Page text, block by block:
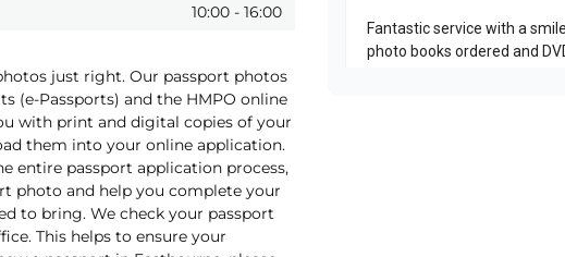
10:00 - 16:00
just right. Our passport photos
(e-Passports) and the HMPO online
with print and digital copies of your
them into your online application.
entire passport application process,
photo and help you complete your
to bring. We check your passport
This helps to ensure your